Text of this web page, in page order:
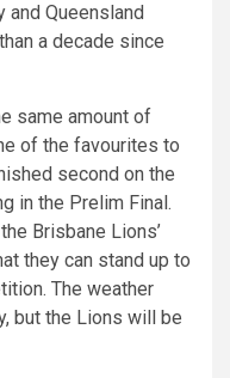
Queensland
a decade since
same amount of
of the favourites to
second on the
in the Prelim Final.
Brisbane Lions’
they can stand up to
The weather
but the Lions will be